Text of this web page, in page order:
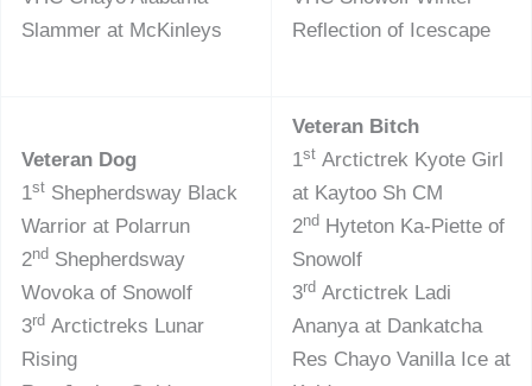
Slammer at McKinleys
Reflection of Icescape
Veteran Dog
1st Shepherdsway Black
Warrior at Polarrun
2nd Shepherdsway
Wovoka of Snowolf
3rd Arctictreks Lunar
Rising
Veteran Bitch
1st Arctictrek Kyote Girl
at Kaytoo Sh CM
2nd Hyteton Ka-Piette of
Snowolf
3rd Arctictrek Ladi
Ananya at Dankatcha
Res Chayo Vanilla Ice at